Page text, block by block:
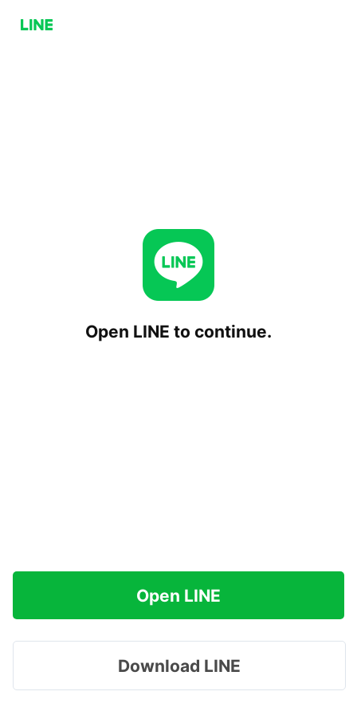
Open LINE to continue.
Open LINE
Download LINE